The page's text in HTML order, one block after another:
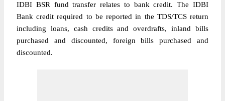
IDBI BSR fund transfer relates to bank credit. The IDBI
Bank credit required to be reported in the TDS/TCS return
including loans, cash credits and overdrafts, inland bills
purchased and discounted, foreign bills purchased and
discounted.